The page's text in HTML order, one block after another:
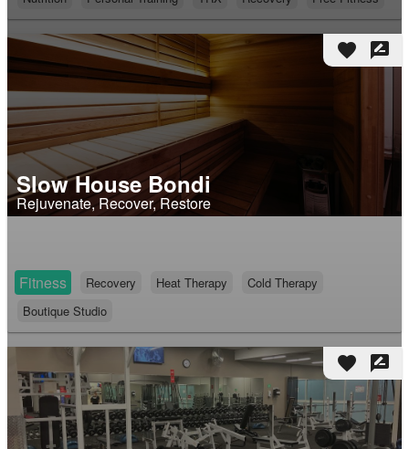
favorite rate_review
Slow House Bondi
Rejuvenate, Recover, Restore
Fitness Recovery Heat Therapy
Cold Therapy
Boutique Studio
favorite rate_review